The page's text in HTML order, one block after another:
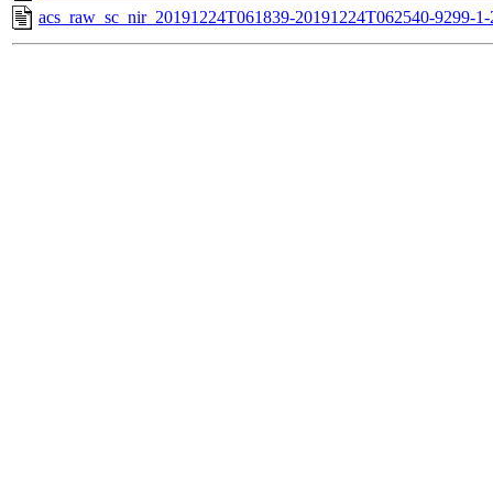
acs_raw_sc_nir_20191224T061839-20191224T062540-9299-